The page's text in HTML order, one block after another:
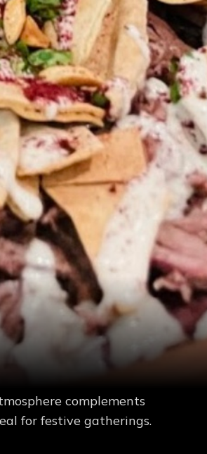
complements
for festive gatherings.